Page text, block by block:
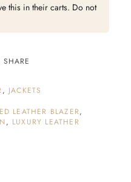
this in their carts. Do not
SHARE
, JACKETS
LEATHER BLAZER,
, LUXURY LEATHER